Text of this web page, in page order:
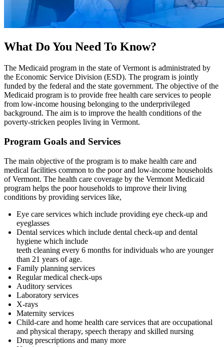
What Do You Need To Know?
The Medicaid program in the state of Vermont is administrated by
the Economic Service Division (ESD). The program is jointly
funded by the federal and the state government. The objective of the
Medicaid program is to provide free health care services to people
from low-income housing belonging to the underprivileged
background. The aim is to improve the health conditions of the
poverty-stricken peoples living in Vermont.
Program Goals and Services
The main objective of the program is to make health care and
medical facilities common to the poor and low-income households
of Vermont. The health care coverage by the Vermont Medicaid
program helps the poor households to improve their living
conditions by providing services like,
Eye care services which include providing eye check-up and
eyeglasses
Dental services which include dental check-up and dental
hygiene which include
teeth cleaning every 6 months for individuals who are younger
than 21 years of age.
Family planning services
Regular medical check-ups
Auditory services
Laboratory services
X-rays
Maternity services
Child-care and home health care services that are occupational
and physical therapy, speech therapy and skilled nursing
Drug prescriptions and many more